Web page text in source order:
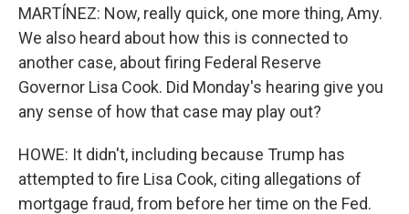
MARTÍNEZ: Now, really quick, one more thing, Amy.
We also heard about how this is connected to
another case, about firing Federal Reserve
Governor Lisa Cook. Did Monday's hearing give you
any sense of how that case may play out?
HOWE: It didn't, including because Trump has
attempted to fire Lisa Cook, citing allegations of
mortgage fraud, from before her time on the Fed.